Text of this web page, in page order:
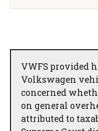
VWFS provided
Volkswagen
concerned
on general
attributed to